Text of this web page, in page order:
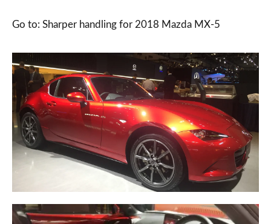
Go to: Sharper handling for 2018 Mazda MX-5